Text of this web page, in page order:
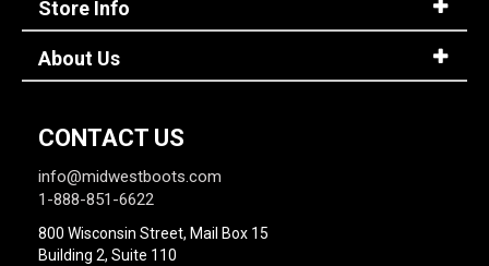
Store Info
About Us
CONTACT US
info@midwestboots.com
1-888-851-6622
800 Wisconsin Street, Mail Box 15
Building 2, Suite 110